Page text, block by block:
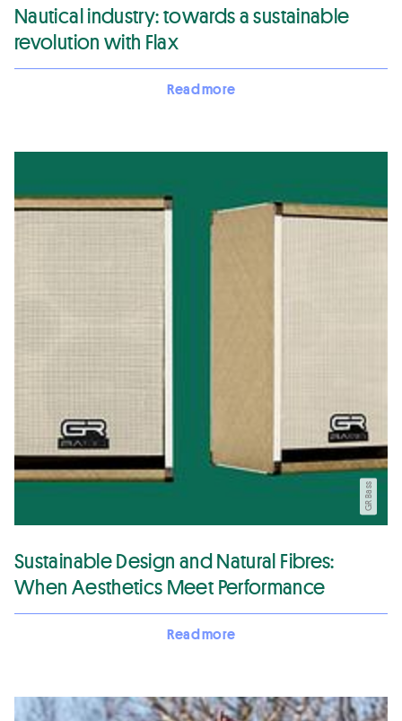
Nautical industry: towards a sustainable
revolution with Flax
Read more
GR Bass
Sustainable Design and Natural Fibres:
When Aesthetics Meet Performance
Read more